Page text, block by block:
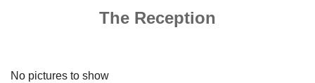
The Reception
No pictures to show